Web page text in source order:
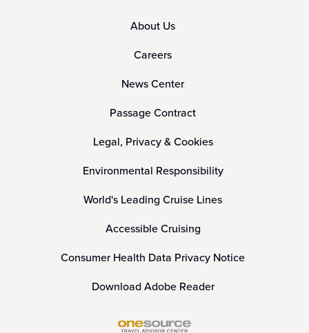
About Us
Careers
News Center
Passage Contract
Legal, Privacy & Cookies
Environmental Responsibility
World's Leading Cruise Lines
Accessible Cruising
Consumer Health Data Privacy Notice
Download Adobe Reader